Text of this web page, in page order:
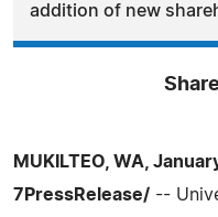
addition of new
MUKILTEO, WA,
7PressRelease/ --